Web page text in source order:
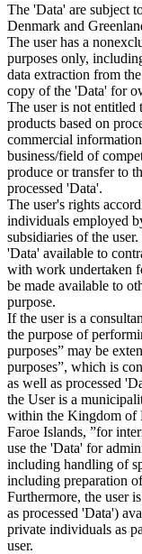
The 'Data' are subject
Denmark and
The user has a
purposes only,
data extraction from
copy of the 'Data' for
The user is not entitled
products based on
commercial
business/field of
produce or transfer to
processed 'Data'.
The user's rights
individuals employed
subsidiaries of the
'Data' available to
with work undertaken
be made available to
purpose.
If the user is a
the purpose of
purposes” may be
purposes”, which is
as well as processed
the User is a
within the Kingdom of
Faroe Islands, ”for
use the 'Data' for
including handling of
including preparation
Furthermore, the user
as processed 'Data')
private individuals as
user.